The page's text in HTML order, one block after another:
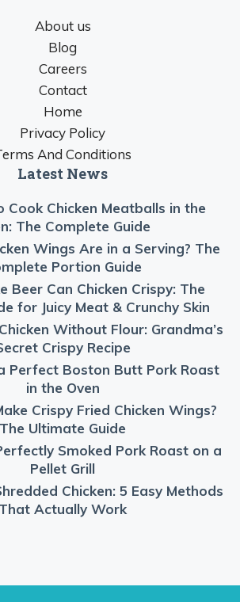
About us
Blog
Careers
Contact
Home
Privacy Policy
And Conditions
Latest News
Cook Chicken Meatballs in the
The Complete Guide
Wings Are in a Serving? The
Portion Guide
Beer Can Chicken Crispy: The
for Juicy Meat & Crunchy Skin
Without Flour: Grandma’s
Crispy Recipe
Perfect Boston Butt Pork Roast
in the Oven
Crispy Fried Chicken Wings?
The Ultimate Guide
Smoked Pork Roast on a
Pellet Grill
Chicken: 5 Easy Methods
That Actually Work